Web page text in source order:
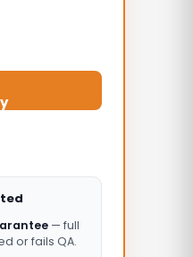
— full
or fails QA.